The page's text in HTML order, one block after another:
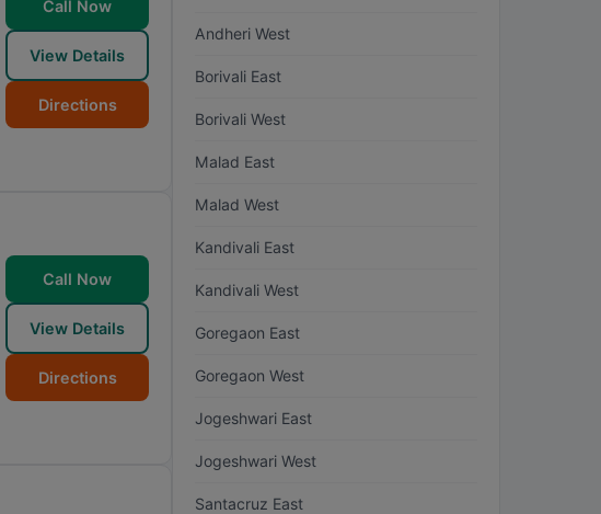
Call Now
View Details
Directions
Call Now
View Details
Directions
Andheri West
Borivali East
Borivali West
Malad East
Malad West
Kandivali East
Kandivali West
Goregaon East
Goregaon West
Jogeshwari East
Jogeshwari West
Santacruz East